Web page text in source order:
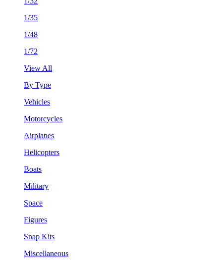
1/35
1/48
1/72
View All
By Type
Vehicles
Motorcycles
Airplanes
Helicopters
Boats
Military
Space
Figures
Snap Kits
Miscellaneous